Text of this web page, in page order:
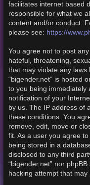
facilitates internet based
responsible for what we
content and/or conduct.
please see: https://
You agree not to post
hateful, threatening,
that may violate any
“bigender.net” is hosted
to you being immediately
notification of your
by us. The IP address of
these conditions. You
remove, edit, move or
fit. As a user you agree
being stored in a
disclosed to any third
“bigender.net” nor
hacking attempt that